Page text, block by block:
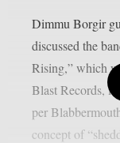
Dimmu Borgir
discussed the
Rising,” which
Blast Records,
per
concept of